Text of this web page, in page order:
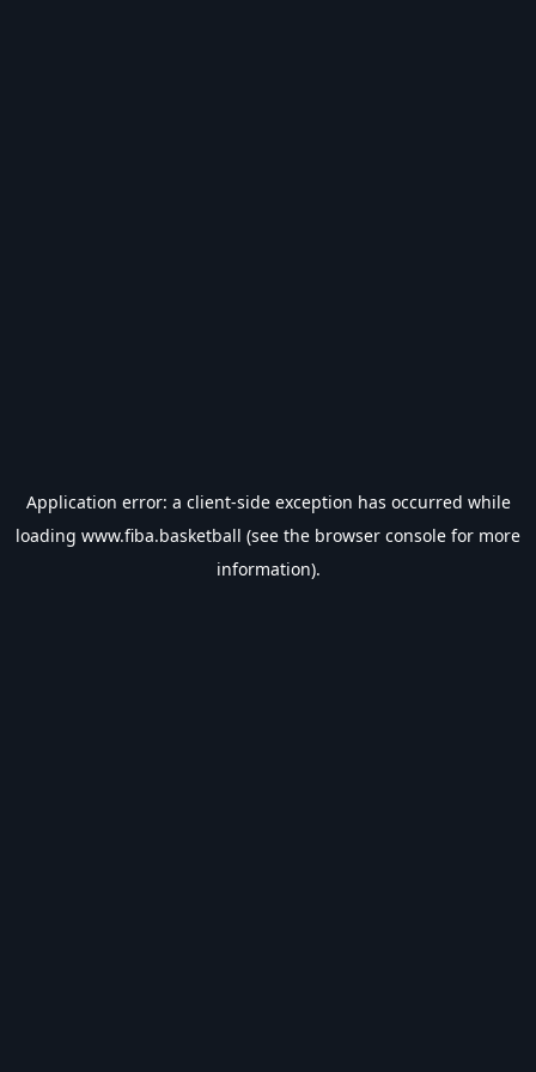
Application error: a client-side exception has occurred while
loading www.fiba.basketball (see the browser console for more
information).